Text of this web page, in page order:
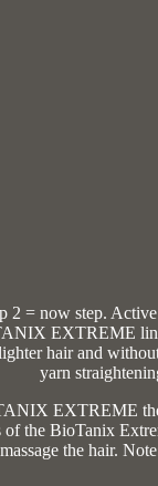
2 = now step.
EXTREME line
hair and
yarn
EXTREME the
of the BioTanix
the hair.